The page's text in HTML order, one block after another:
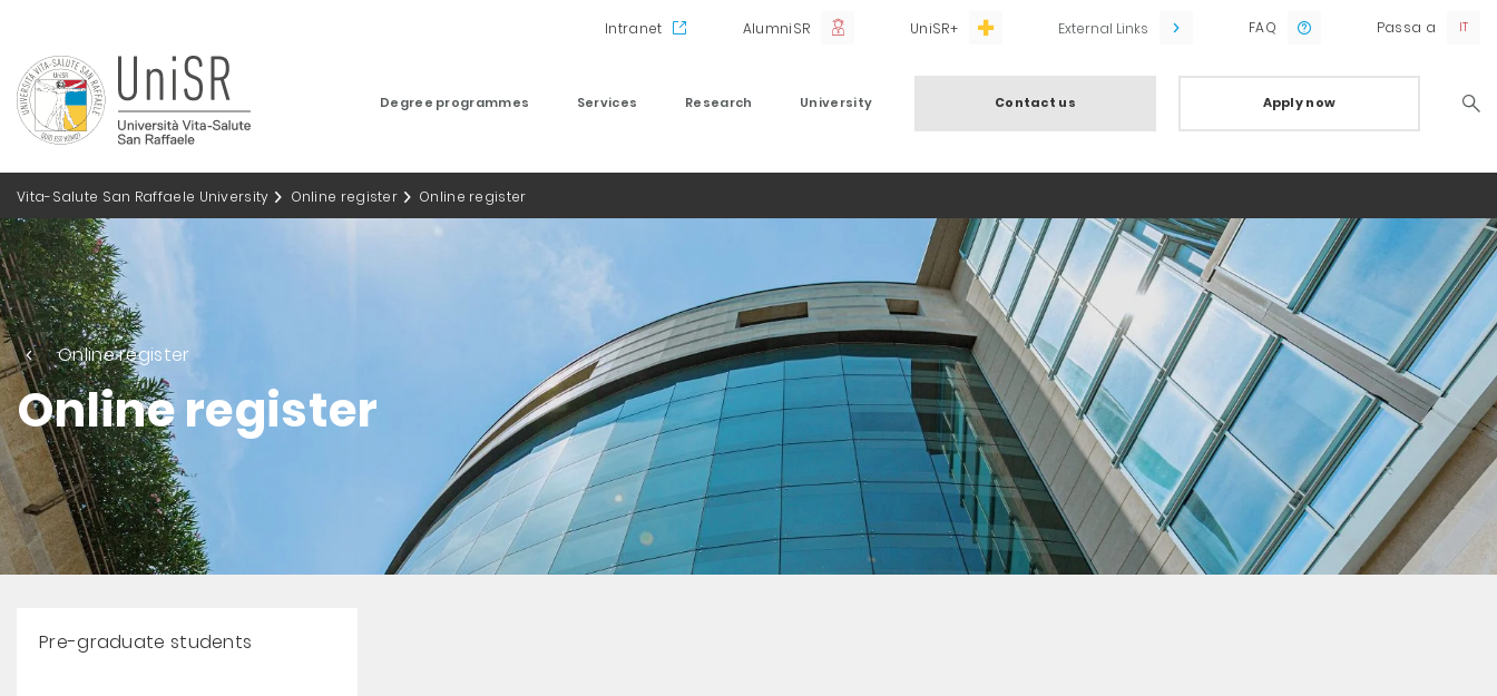
Intranet AlumniSR UniSR+ External Links FAQ Passa a
Degree programmes Services Research University Contact us Apply now
Vita-Salute San Raffaele University Online register Online register
Online register
Online register
Pre-graduate students